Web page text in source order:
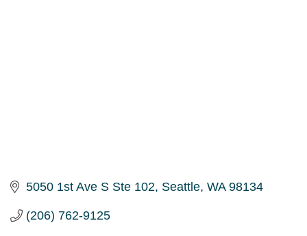
5050 1st Ave S Ste 102 Seattle WA 98134
(206) 762-9125